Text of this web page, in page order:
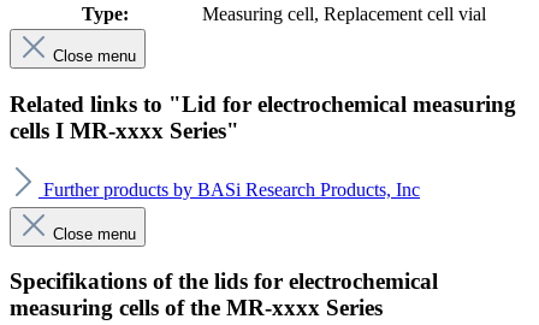
Type:
Measuring cell, Replacement cell vial
Close menu
Related links to "Lid for electrochemical measuring
cells I MR-xxxx Series"
Further products by BASi Research Products, Inc
Close menu
Specifikations of the lids for electrochemical
measuring cells of the MR-xxxx Series